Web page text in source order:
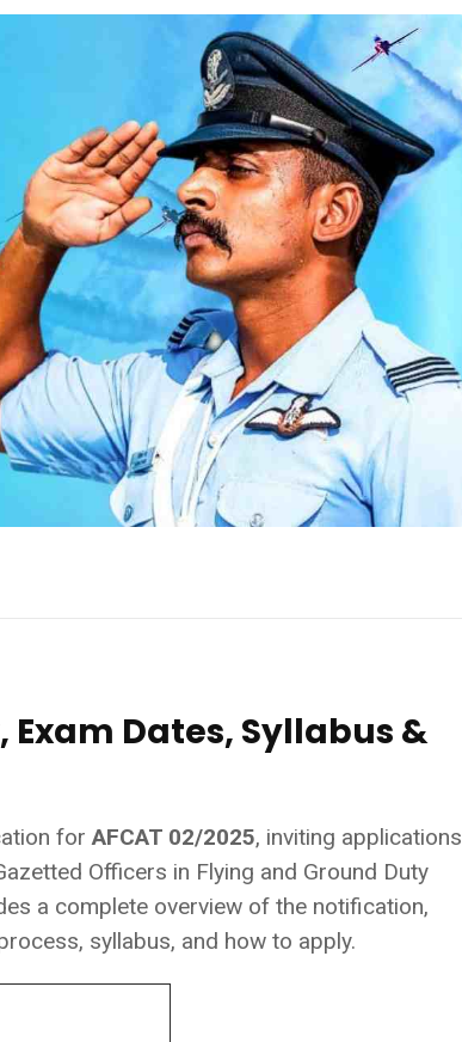
Dates, Syllabus &
forAFCAT 02/2025, inviting applications
Officers in Flying and Ground Duty
a complete overview of the notification,
syllabus, and how to apply.